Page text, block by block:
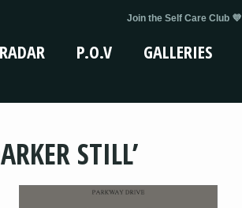
Join the Self Care Club 💜
RADAR P.O.V GALLERIES
STILL’